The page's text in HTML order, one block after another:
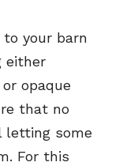
to your barn
either
opaque
that no
letting some
For this